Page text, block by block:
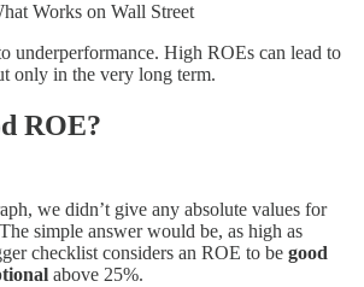
Works on Wall Street
underperformance. High ROEs can lead to
only in the very long term.
ROE?
we didn’t give any absolute values for
simple answer would be, as high as
checklist considers an ROE to be good
above 25%.